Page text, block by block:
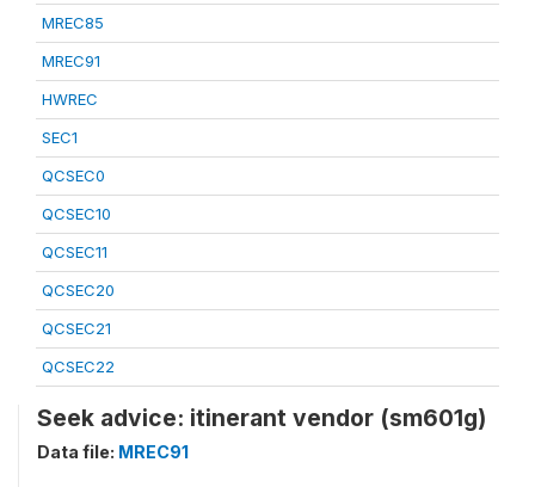
MREC85
MREC91
HWREC
SEC1
QCSEC0
QCSEC10
QCSEC11
QCSEC20
QCSEC21
QCSEC22
Seek advice: itinerant vendor (sm601g)
Data file: MREC91